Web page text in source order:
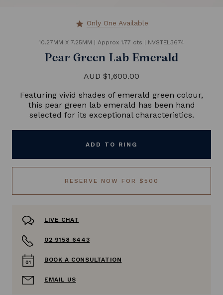
star Only One Available
10.27MM X 7.25MM Approx 1.77 cts NVSTEL3674
Pear Green Lab Emerald
AUD $1,600.00
Featuring vivid shades of emerald green colour,
this pear green lab emerald has been hand
selected for its exceptional characteristics.
ADD TO RING
RESERVE NOW FOR $500
LIVE CHAT
02 9158 6443
BOOK A CONSULTATION
EMAIL US